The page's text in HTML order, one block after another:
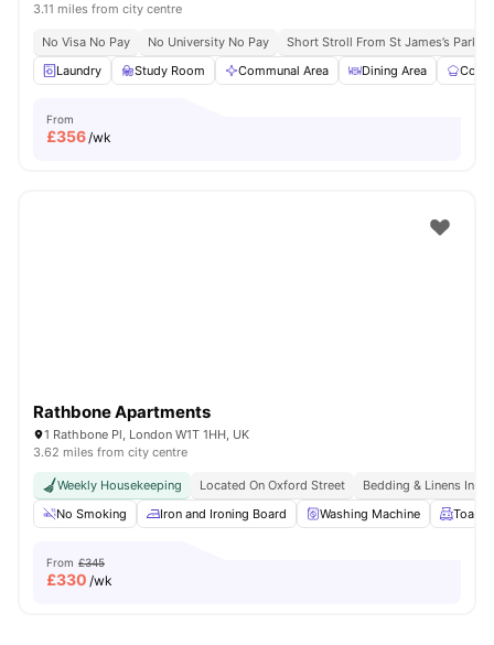
3.11 miles from city centre
No Visa No Pay No University No Pay
Short Stroll From St James’s Park
Laundry
Study Room Communal Area Dining Area
From
£356/wk
Rathbone Apartments
1 Rathbone Pl, London W1T 1HH, UK
3.62 miles from city centre
Weekly Housekeeping Located On Oxford Street
Bedding & Linens
No Smoking
Iron and Ironing Board Washing Machine
From £345
£330 /wk